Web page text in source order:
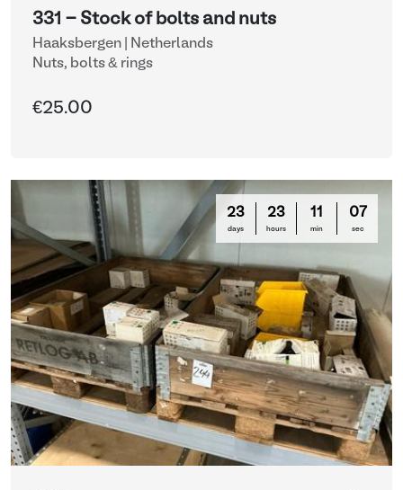
331 - Stock of bolts and nuts
Haaksbergen | Netherlands
Nuts, bolts & rings
€25.00
23
days
23
hours
11
min
03
sec